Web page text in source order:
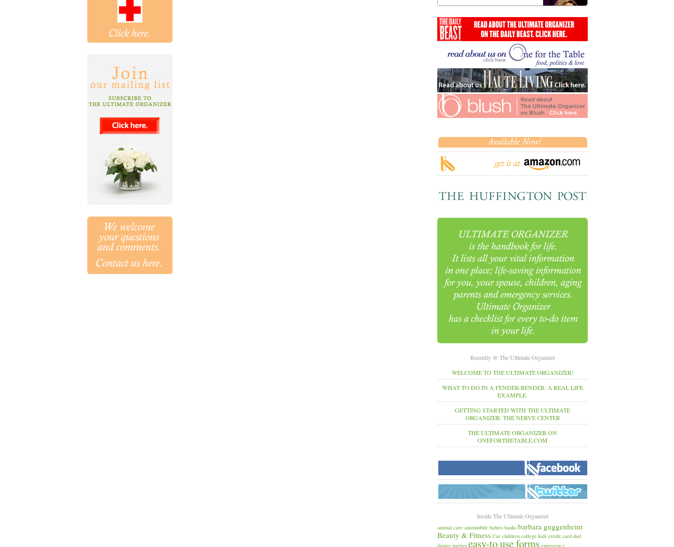
Recently @ The Ultimate Organizer
WELCOME TO THE ULTIMATE ORGANIZER!
WHAT TO DO IN A FENDER-BENDER: A REAL LIFE
EXAMPLE.
GETTING STARTED WITH THE ULTIMATE
ORGANIZER: THE NERVE CENTER
THE ULTIMATE ORGANIZER ON
ONEFORTHETABLE.COM
Inside The Ultimate Organizer
animal care automobile babies banks barbara guggenheim
Beauty & Fitness Car children college kids credit card dad
dinner parties easy-to use forms emergency